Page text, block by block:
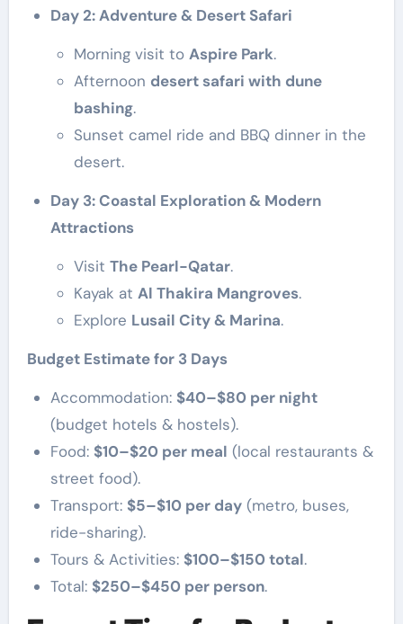
Day 2: Adventure & Desert Safari
Morning visit to Aspire Park.
Afternoon desert safari with dune
bashing.
Sunset camel ride and BBQ dinner in the
desert.
Day 3: Coastal Exploration & Modern
Attractions
Visit The Pearl-Qatar.
Kayak at Al Thakira Mangroves.
Explore Lusail City & Marina.
Budget Estimate for 3 Days
Accommodation: $40–$80 per night
(budget hotels & hostels).
Food: $10–$20 per meal (local restaurants &
street food).
Transport: $5–$10 per day(metro, buses,
ride-sharing).
Tours & Activities: $100–$150 total.
Total: $250–$450 per person.